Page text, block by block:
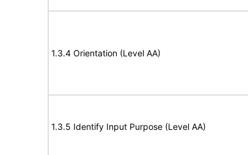
1.3.4 Orientation (Level AA)
1.3.5 Identify Input Purpose (Level AA)